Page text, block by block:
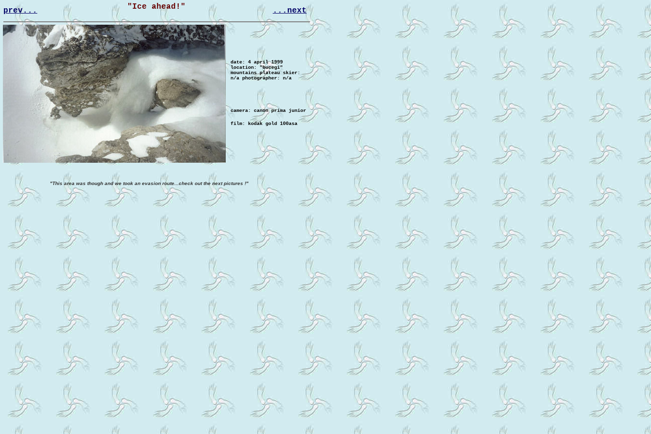
"Ice ahead!"
"This area was though and we took an evasion route...check out the next pictures !"
date: 4 april 1999
location: "bucegi"
mountains plateau skier:
n/a photographer: n/a
camera: canon prima junior
film: kodak gold 100asa
prev... ...next